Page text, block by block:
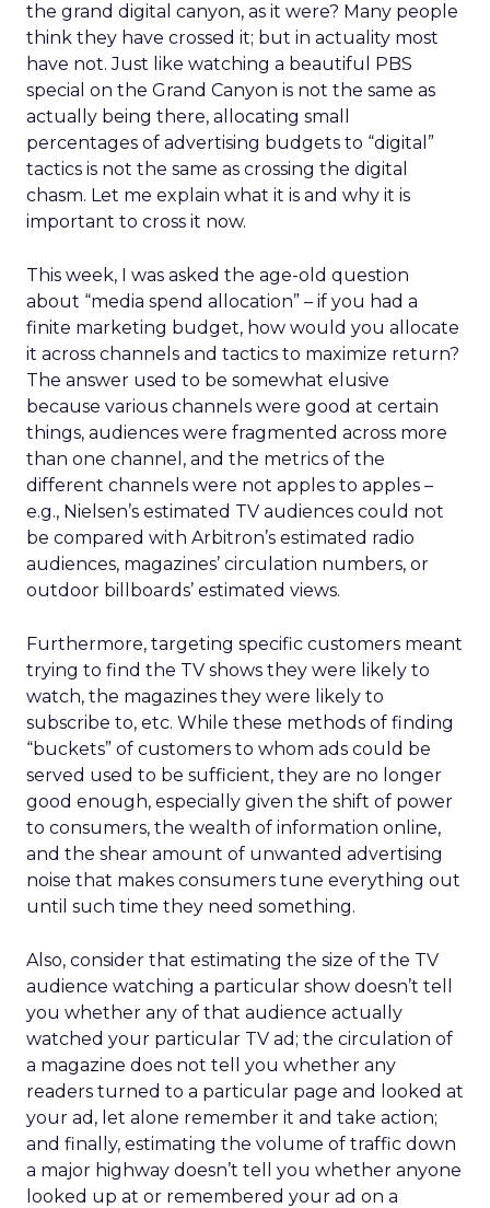
the grand digital canyon, as it were? Many people
think they have crossed it; but in actuality most
have not. Just like watching a beautiful PBS
special on the Grand Canyon is not the same as
actually being there, allocating small
percentages of advertising budgets to “digital”
tactics is not the same as crossing the digital
chasm. Let me explain what it is and why it is
important to cross it now.
This week, I was asked the age-old question
about “media spend allocation” – if you had a
finite marketing budget, how would you allocate
it across channels and tactics to maximize return?
The answer used to be somewhat elusive
because various channels were good at certain
things, audiences were fragmented across more
than one channel, and the metrics of the
different channels were not apples to apples –
e.g., Nielsen’s estimated TV audiences could not
be compared with Arbitron’s estimated radio
audiences, magazines’ circulation numbers, or
outdoor billboards’ estimated views.
Furthermore, targeting specific customers meant
trying to find the TV shows they were likely to
watch, the magazines they were likely to
subscribe to, etc. While these methods of finding
“buckets” of customers to whom ads could be
served used to be sufficient, they are no longer
good enough, especially given the shift of power
to consumers, the wealth of information online,
and the shear amount of unwanted advertising
noise that makes consumers tune everything out
until such time they need something.
Also, consider that estimating the size of the TV
audience watching a particular show doesn’t tell
you whether any of that audience actually
watched your particular TV ad; the circulation of
a magazine does not tell you whether any
readers turned to a particular page and looked at
your ad, let alone remember it and take action;
and finally, estimating the volume of traffic down
a major highway doesn’t tell you whether anyone
looked up at or remembered your ad on a